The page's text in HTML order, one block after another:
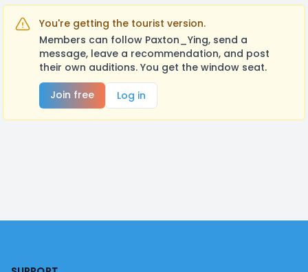
You're getting the tourist version.
Members can follow Paxton_Ying, send a
message, leave a recommendation, and post
their own auditions. You get the window seat.
Join free
Log in